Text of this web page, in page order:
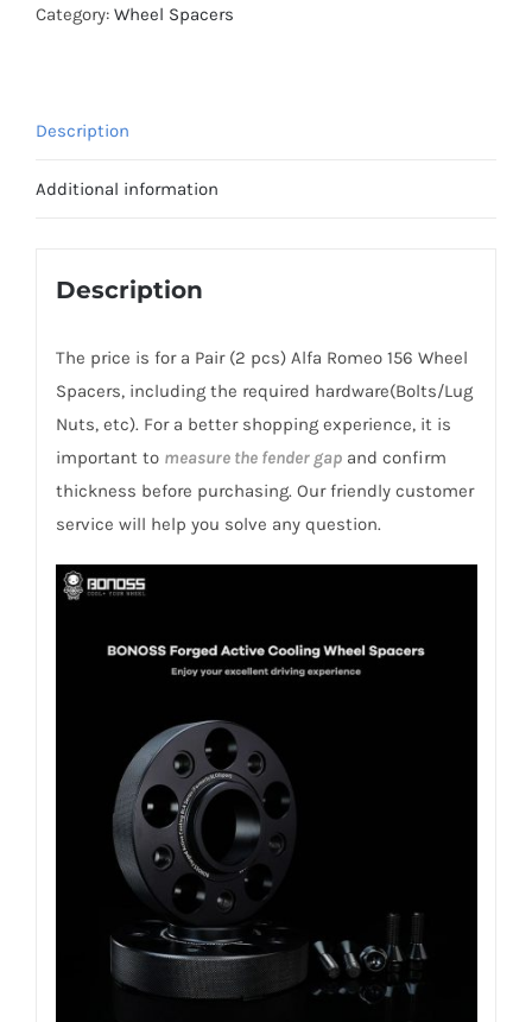
Wheel
Billet
Aluminum
Category: Wheel Spacers
Description
Additional information
Description
The price is for a Pair (2 pcs) Alfa Romeo 156 Wheel
Spacers, including the required hardware(Bolts/Lug
Nuts, etc). For a better shopping experience, it is
important to measure the fender gapand confirm
thickness before purchasing. Our friendly customer
service will help you solve any question.